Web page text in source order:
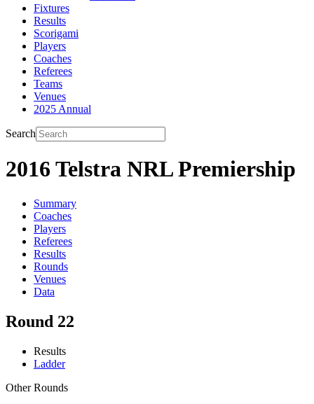
Fixtures
Results
Scorigami
Players
Coaches
Referees
Teams
Venues
2025 Annual
Search
2016 Telstra NRL Premiership
Summary
Coaches
Players
Referees
Results
Rounds
Venues
Data
Round 22
Results
Ladder
Other Rounds